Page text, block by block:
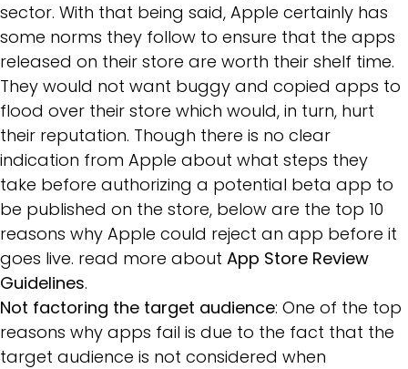
sector. With that being said, Apple certainly has
some norms they follow to ensure that the apps
released on their store are worth their shelf time.
They would not want buggy and copied apps to
flood over their store which would, in turn, hurt
their reputation. Though there is no clear
indication from Apple about what steps they
take before authorizing a potential beta app to
be published on the store, below are the top 10
reasons why Apple could reject an app before it
goes live. read more about App Store Review
Guidelines.
Not factoring the target audience: One of the top
reasons why apps fail is due to the fact that the
target audience is not considered when